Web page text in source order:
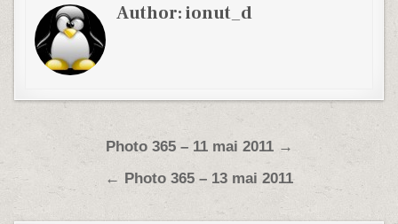
Author:ionut_d
Post navigationPhoto 365 – 11 mai 2011 →
← Photo 365 – 13 mai 2011